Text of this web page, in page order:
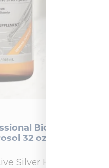
Bio-Active
32 oz
Silver Hydrosol™